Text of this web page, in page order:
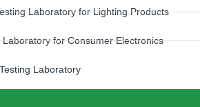
Laboratory for Lighting Products
Laboratory for Consumer Electronics
Laboratory